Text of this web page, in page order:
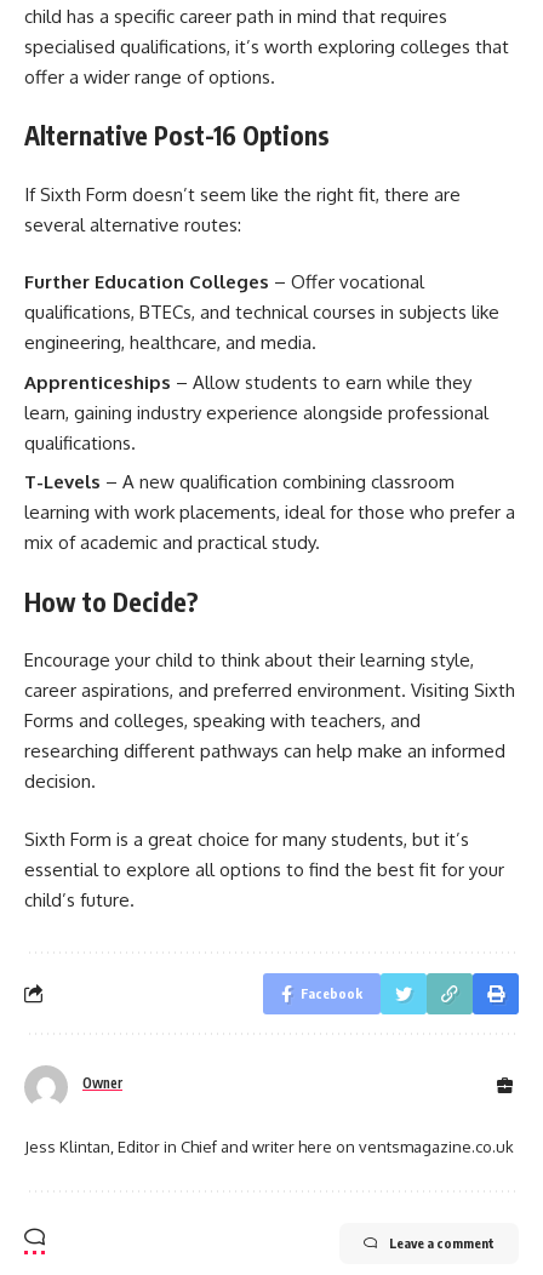
child has a specific career path in mind that requires
specialised qualifications, it’s worth exploring colleges that
offer a wider range of options.
Alternative Post-16 Options
If Sixth Form doesn’t seem like the right fit, there are
several alternative routes:
Further Education Colleges – Offer vocational
qualifications, BTECs, and technical courses in subjects like
engineering, healthcare, and media.
Apprenticeships – Allow students to earn while they
learn, gaining industry experience alongside professional
qualifications.
T-Levels – A new qualification combining classroom
learning with work placements, ideal for those who prefer a
mix of academic and practical study.
How to Decide?
Encourage your child to think about their learning style,
career aspirations, and preferred environment. Visiting Sixth
Forms and colleges, speaking with teachers, and
researching different pathways can help make an informed
decision.
Sixth Form is a great choice for many students, but it’s
essential to explore all options to find the best fit for your
child’s future.
Facebook
Owner
Jess Klintan, Editor in Chief and writer here on ventsmagazine.co.uk
Leave a comment